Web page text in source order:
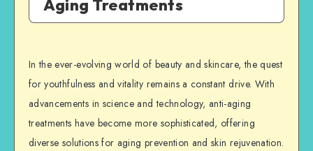
Aging Treatments
In the ever-evolving world of beauty and skincare, the quest
for youthfulness and vitality remains a constant drive. With
advancements in science and technology, anti-aging
treatments have become more sophisticated, offering
diverse solutions for aging prevention and skin rejuvenation.